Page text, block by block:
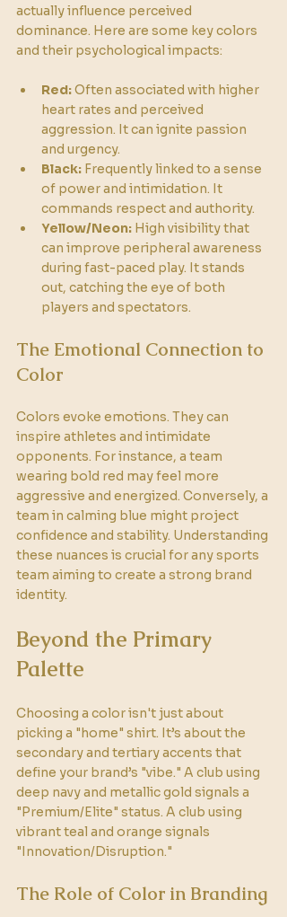
actually influence perceived
dominance. Here are some key colors
and their psychological impacts:
Red: Often associated with higher
heart rates and perceived
aggression. It can ignite passion
and urgency.
Black: Frequently linked to a sense
of power and intimidation. It
commands respect and authority.
Yellow/Neon: High visibility that
can improve peripheral awareness
during fast-paced play. It stands
out, catching the eye of both
players and spectators.
The Emotional Connection to
Color
Colors evoke emotions. They can
inspire athletes and intimidate
opponents. For instance, a team
wearing bold red may feel more
aggressive and energized. Conversely, a
team in calming blue might project
confidence and stability. Understanding
these nuances is crucial for any sports
team aiming to create a strong brand
identity.
Beyond the Primary
Palette
Choosing a color isn't just about
picking a "home" shirt. It’s about the
secondary and tertiary accents that
define your brand’s "vibe." A club using
deep navy and metallic gold signals a
"Premium/Elite" status. A club using
vibrant teal and orange signals
"Innovation/Disruption."
The Role of Color in Branding